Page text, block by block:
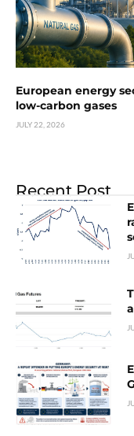
European energy
low-carbon gases
JULY 22, 2026
Recent Post